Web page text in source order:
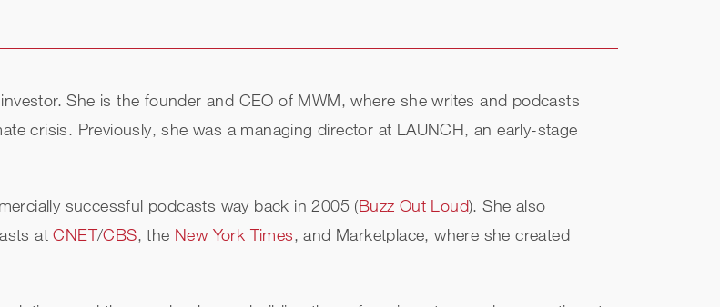
She is the founder and CEO of MWM, where she writes and podcasts
crisis. Previously, she was a managing director at LAUNCH, an early-stage
successful podcasts way back in 2005 (Buzz Out Loud). She also
atCNET/CBS, the New York Times, and Marketplace, where she created